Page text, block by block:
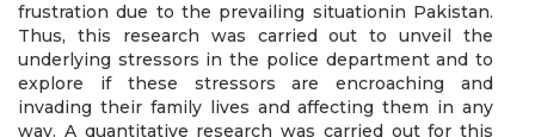
frustration due to the prevailing situationin Pakistan.
Thus, this research was carried out to unveil the
underlying stressors in the police department and to
explore if these stressors are encroaching and
invading their family lives and affecting them in any
way. A quantitative research was carried out for this